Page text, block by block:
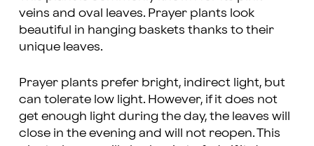
veins and oval leaves. Prayer plants look
beautiful in hanging baskets thanks to their
unique leaves.
Prayer plants prefer bright, indirect light, but
can tolerate low light. However, if it does not
get enough light during the day, the leaves will
close in the evening and will not reopen. This